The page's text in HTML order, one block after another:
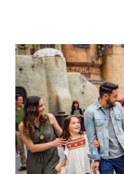
Beauty Castle
The Tropical Hideaway
Campus.